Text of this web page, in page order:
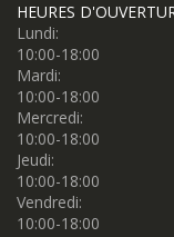
HEURES
Lundi:
10:00-18:00
Mardi:
10:00-18:00
Mercredi:
10:00-18:00
Jeudi:
10:00-18:00
Vendredi:
10:00-18:00